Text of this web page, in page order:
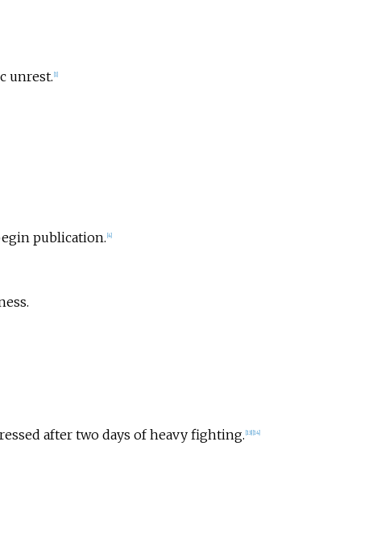
unrest. 1]
publication. 4]
after two days of heavy fighting. 13] 14]